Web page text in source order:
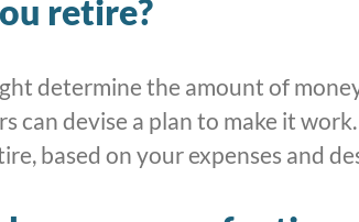
retire?
determine the amount of
can devise a plan to make it
based on your expenses and